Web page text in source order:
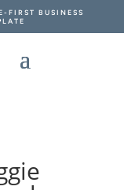
FIRST BUSINESS